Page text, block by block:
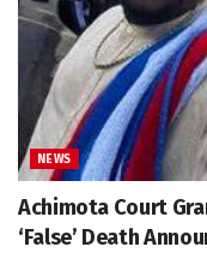
NEWS
Achimota Court
‘False’ Death